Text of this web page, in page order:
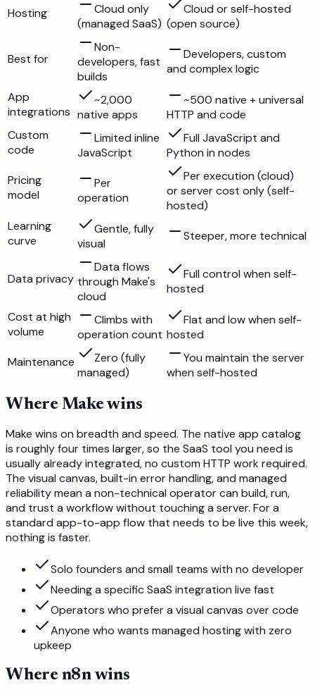
Hosting
Cloud only
(managed SaaS)
Cloud or self-hosted
(open source)
Best for
Non-
developers, fast
builds
Developers, custom
and complex logic
App
integrations
~2,000
native apps
~500 native + universal
HTTP and code
Custom
code
Limited inline
JavaScript
Full JavaScript and
Python in nodes
Pricing
model
Per
operation
Per execution (cloud)
or server cost only (self-
hosted)
Learning
curve
Gentle, fully
visual
Steeper, more technical
Data privacy
Data flows
through Make's
cloud
Full control when self-
hosted
Cost at high
volume
Climbs with
operation count
Flat and low when self-
hosted
Maintenance
Zero (fully
managed)
You maintain the server
when self-hosted
Where Makewins
Make wins on breadth and speed. The native app catalog
is roughly four times larger, so the SaaS tool you need is
usually already integrated, no custom HTTP work required.
The visual canvas, built-in error handling, and managed
reliability mean a non-technical operator can build, run,
and trust a workflow without touching a server. For a
standard app-to-app flow that needs to be live this week,
nothing is faster.
Solo founders and small teams with no developer
Needing a specific SaaS integration live fast
Operators who prefer a visual canvas over code
Anyone who wants managed hosting with zero
upkeep
Where n8nwins